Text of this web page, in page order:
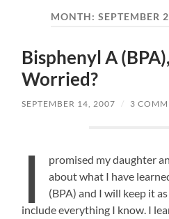
MONTH: SEPTEMBER
Bisphenyl A
Worried?
SEPTEMBER 14, 2007 / 3
I
promised my daughter
about what I have
(BPA) and I will keep it
include everything I know. I